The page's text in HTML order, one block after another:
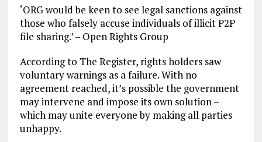
‘ORG would be keen to see legal sanctions against
those who falsely accuse individuals of illicit P2P
file sharing.’ – Open Rights Group
According to The Register, rights holders saw
voluntary warnings as a failure. With no
agreement reached, it’s possible the government
may intervene and impose its own solution –
which may unite everyone by making all parties
unhappy.